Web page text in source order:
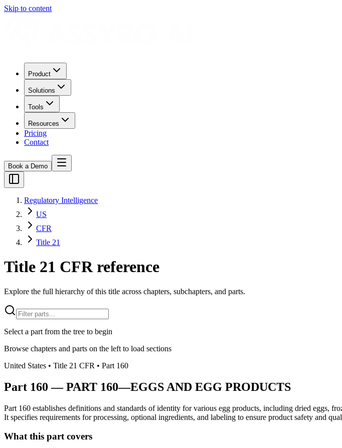
Skip to content
Product
Solutions
Tools
Resources
Pricing
Contact
Book a Demo
Regulatory Intelligence
US
CFR
Title 21
Title 21 CFR reference
Explore the full hierarchy of this title across chapters, subchapters, and parts.
Select a part from the tree to begin
Browse chapters and parts on the left to load sections
United States • Title 21 CFR • Part 160
Part 160 —PART 160—EGGS AND EGG PRODUCTS
Part 160 establishes definitions and standards of identity for various egg products, including dried eggs,
It specifies requirements for processing, optional ingredients, and labeling to ensure product safety and
What this part covers